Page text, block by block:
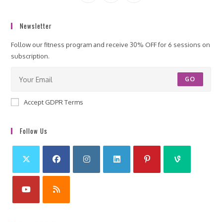
Newsletter
Follow our fitness program and receive 30% OFF for 6 sessions on
subscription.
GO
Accept GDPR Terms
Follow Us